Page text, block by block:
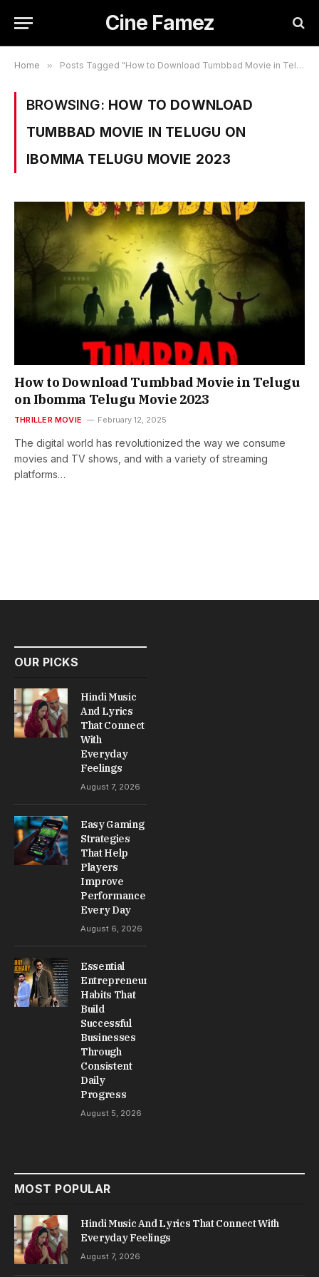
Cine Famez
Home » Posts Tagged "How to Download Tumbbad Movie in Telugu on Ibomma Telugu Movie 2023"
BROWSING: HOW TO DOWNLOAD
TUMBBAD MOVIE IN TELUGU ON
IBOMMA TELUGU MOVIE 2023
How to Download Tumbbad Movie in Telugu
on Ibomma Telugu Movie 2023
THRILLER MOVIE February 12, 2025
The digital world has revolutionized the way we consume
movies and TV shows, and with a variety of streaming
platforms…
OUR PICKS
Hindi Music
And Lyrics
That Connect
With
Everyday
Feelings
August 7, 2026
Easy Gaming
Strategies
That Help
Players
Improve
Performance
Every Day
August 6, 2026
Essential
Entrepreneur
Habits That
Build
Successful
Businesses
Through
Consistent
Daily
Progress
August 5, 2026
MOST POPULAR
Hindi Music And Lyrics That Connect With
Everyday Feelings
August 7, 2026